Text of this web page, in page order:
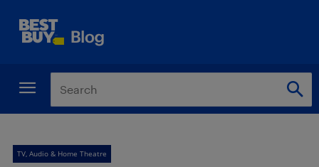
TV, Audio & Home Theatre